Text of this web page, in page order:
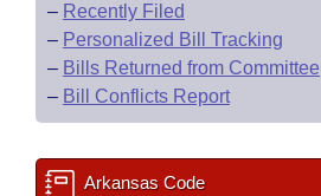
– Recently Filed
– Personalized Bill Tracking
– Bills Returned from Committee
– Bill Conflicts Report
Arkansas Code